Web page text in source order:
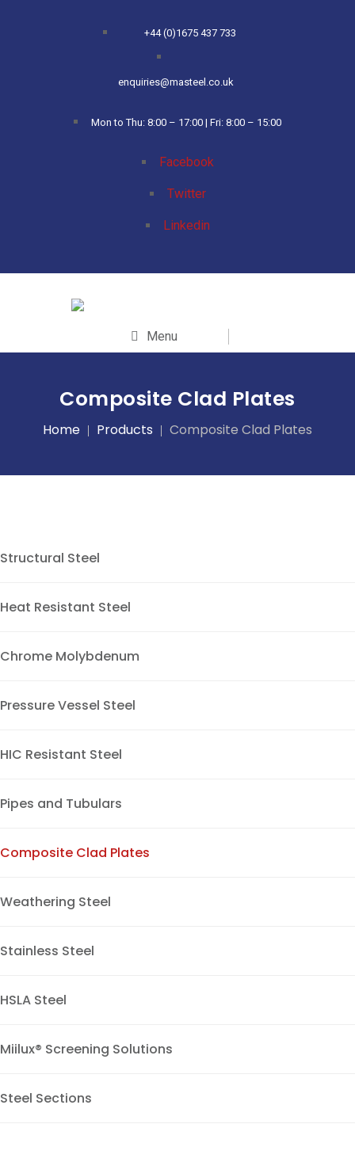
+44 (0)1675 437 733
enquiries@masteel.co.uk
Mon to Thu: 8:00 – 17:00 | Fri: 8:00 – 15:00
Facebook
Twitter
Linkedin
Menu
Composite Clad Plates
Home Products Composite Clad Plates
Structural Steel
Heat Resistant Steel
Chrome Molybdenum
Pressure Vessel Steel
HIC Resistant Steel
Pipes and Tubulars
Composite Clad Plates
Weathering Steel
Stainless Steel
HSLA Steel
Miilux® Screening Solutions
Steel Sections